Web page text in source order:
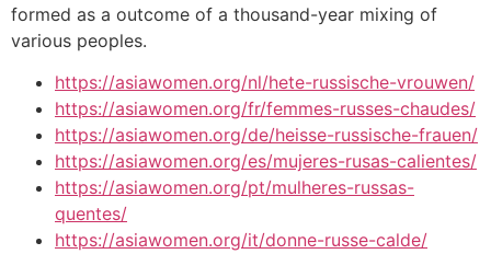
formed as a outcome of a thousand-year mixing of
various peoples.
https://asiawomen.org/nl/hete-russische-vrouwen/
https://asiawomen.org/fr/femmes-russes-chaudes/
https://asiawomen.org/de/heisse-russische-frauen/
https://asiawomen.org/es/mujeres-rusas-calientes/
https://asiawomen.org/pt/mulheres-russas-
quentes/
https://asiawomen.org/it/donne-russe-calde/